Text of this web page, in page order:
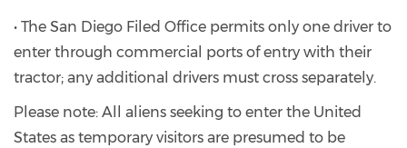
• The San Diego Filed Office permits only one driver to
enter through commercial ports of entry with their
tractor; any additional drivers must cross separately.
Please note: All aliens seeking to enter the United
States as temporary visitors are presumed to be